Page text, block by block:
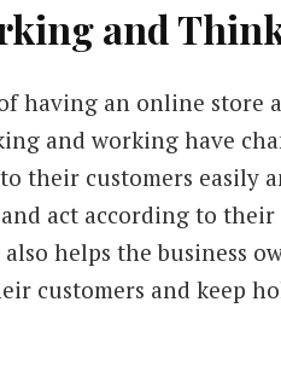
and
having an online store
and working have
their customers easily
act according to
helps the business
customers and keep